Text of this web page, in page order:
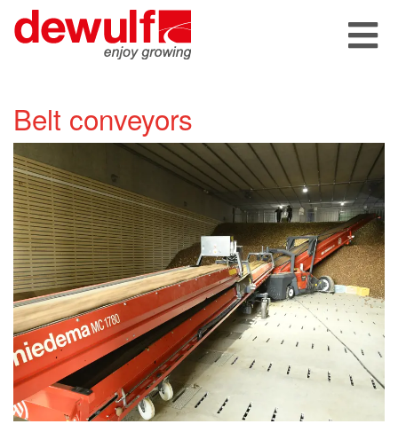
Belt conveyors